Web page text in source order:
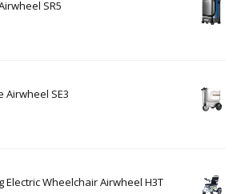
SR5
Airwheel SE3
Electric Wheelchair Airwheel H3T